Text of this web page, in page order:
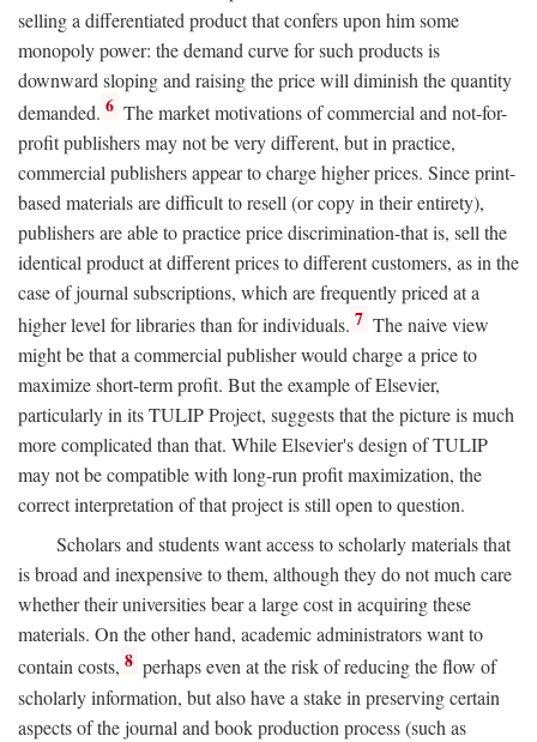
selling a differentiated product that confers upon him some
monopoly power: the demand curve for such products is
downward sloping and raising the price will diminish the quantity
demanded. 6 The market motivations of commercial and not-for-
profit publishers may not be very different, but in practice,
commercial publishers appear to charge higher prices. Since print-
based materials are difficult to resell (or copy in their entirety),
publishers are able to practice price discrimination-that is, sell the
identical product at different prices to different customers, as in the
case of journal subscriptions, which are frequently priced at a
higher level for libraries than for individuals. 7 The naive view
might be that a commercial publisher would charge a price to
maximize short-term profit. But the example of Elsevier,
particularly in its TULIP Project, suggests that the picture is much
more complicated than that. While Elsevier's design of TULIP
may not be compatible with long-run profit maximization, the
correct interpretation of that project is still open to question.
Scholars and students want access to scholarly materials that
is broad and inexpensive to them, although they do not much care
whether their universities bear a large cost in acquiring these
materials. On the other hand, academic administrators want to
contain costs, 8 perhaps even at the risk of reducing the flow of
scholarly information, but also have a stake in preserving certain
aspects of the journal and book production process (such as